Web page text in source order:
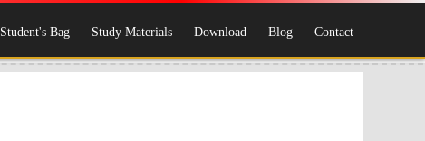
Student's Bag Study Materials Download Blog Contact